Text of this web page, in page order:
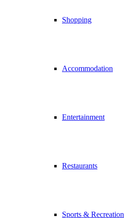
Shopping
Accommodation
Entertainment
Restaurants
Sports & Recreation